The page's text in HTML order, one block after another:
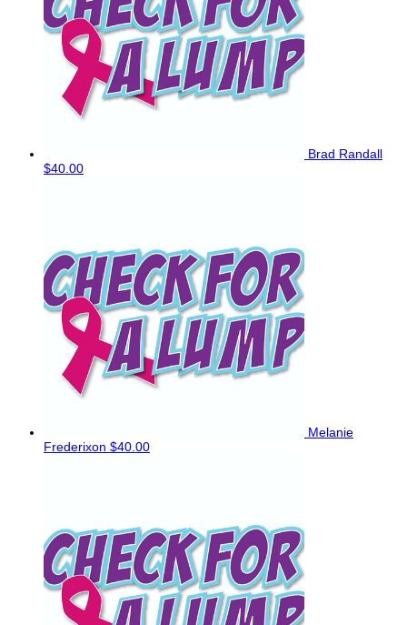
Brad Randall
$40.00
Melanie
Frederixon $40.00